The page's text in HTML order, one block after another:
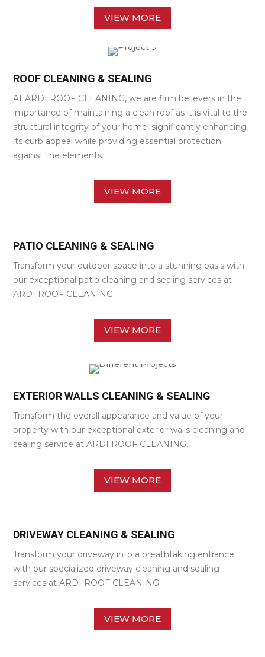
VIEW MORE
ROOF CLEANING & SEALING
At ARDI ROOF CLEANING, we are firm believers in the
importance of maintaining a clean roof as it is vital to the
structural integrity of your home, significantly enhancing
its curb appeal while providing essential protection
against the elements.
VIEW MORE
PATIO CLEANING & SEALING
Transform your outdoor space into a stunning oasis with
our exceptional patio cleaning and sealing services at
ARDI ROOF CLEANING.
VIEW MORE
EXTERIOR WALLS CLEANING & SEALING
Transform the overall appearance and value of your
property with our exceptional exterior walls cleaning and
sealing service at ARDI ROOF CLEANING.
VIEW MORE
DRIVEWAY CLEANING & SEALING
Transform your driveway into a breathtaking entrance
with our specialized driveway cleaning and sealing
services at ARDI ROOF CLEANING.
VIEW MORE